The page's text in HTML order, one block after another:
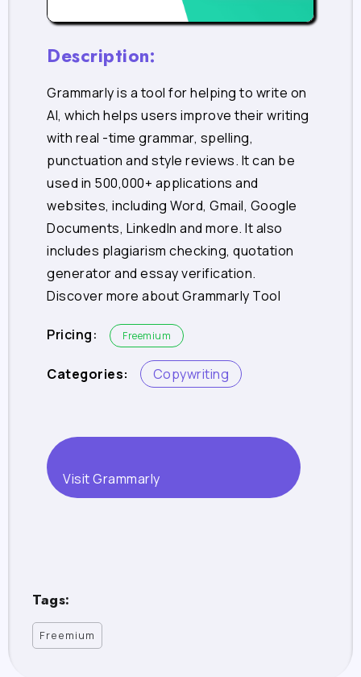
Description:
Grammarly is a tool for helping to write on
AI, which helps users improve their writing
with real -time grammar, spelling,
punctuation and style reviews. It can be
used in 500,000+ applications and
websites, including Word, Gmail, Google
Documents, LinkedIn and more. It also
includes plagiarism checking, quotation
generator and essay verification.
Discover more about Grammarly Tool
Pricing: Freemium
Categories: Copywriting
Visit Grammarly
Tags:
Freemium